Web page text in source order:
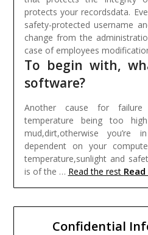
protects your recordsdata.
safety-protected username
change from the
case of employees
To begin with,
software?
Another cause for
temperature being too
mud,dirt,otherwise you’re
dependent on your
temperature,sunlight and
is of the … Read the rest
Confidential